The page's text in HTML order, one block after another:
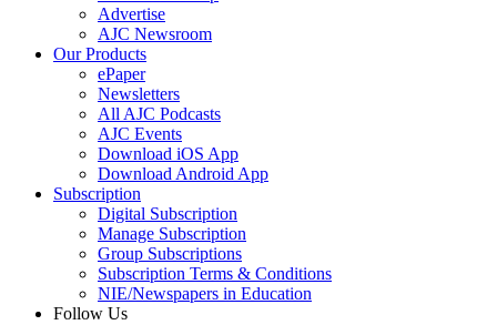
Advertise
AJC Newsroom
Our Products
ePaper
Newsletters
All AJC Podcasts
AJC Events
Download iOS App
Download Android App
Subscription
Digital Subscription
Manage Subscription
Group Subscriptions
Subscription Terms & Conditions
NIE/Newspapers in Education
Follow Us